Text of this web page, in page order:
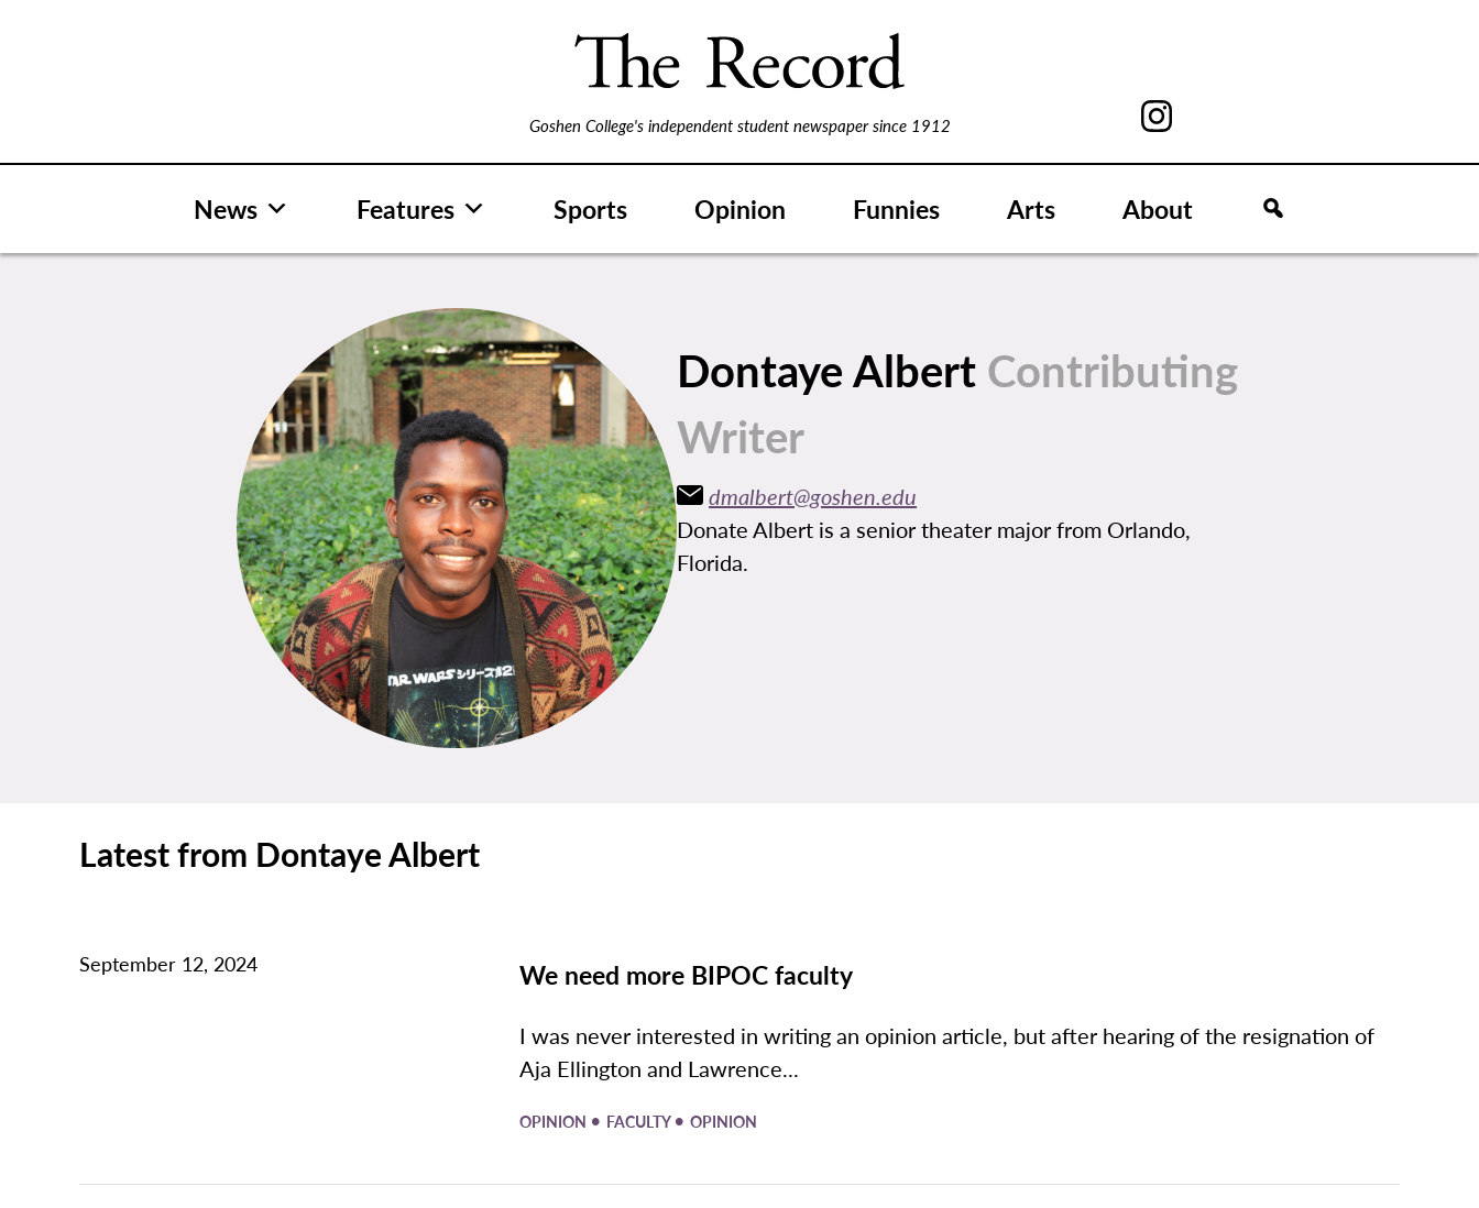
Goshen College's independent student newspaper since 1912
News Features Sports Opinion Funnies Arts About
Dontaye AlbertContributing
Writer
dmalbert@goshen.edu
Donate Albert is a senior theater major from Orlando,
Florida.
Latest from Dontaye Albert
September 12, 2024 We need more BIPOC faculty
I was never interested in writing an opinion article, but after hearing of the resignation of
Aja Ellington and Lawrence...
OPINION • FACULTY • OPINION